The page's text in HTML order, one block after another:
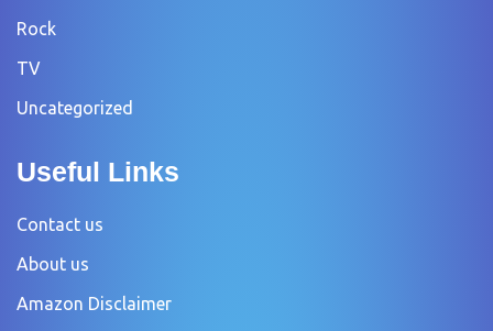
Rock
TV
Uncategorized
Useful Links
Contact us
About us
Amazon Disclaimer